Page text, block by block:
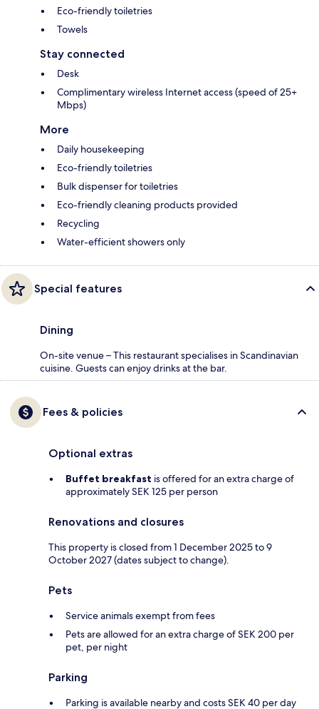
Eco-friendly toiletries
Towels
Stay connected
Desk
Complimentary wireless Internet access (speed of 25+
Mbps)
More
Daily housekeeping
Eco-friendly toiletries
Bulk dispenser for toiletries
Eco-friendly cleaning products provided
Recycling
Water-efficient showers only
Special features
Dining
On-site venue – This restaurant specialises in Scandinavian
cuisine. Guests can enjoy drinks at the bar.
Fees & policies
Optional extras
Buffet breakfast is offered for an extra charge of
approximately SEK 125 per person
Renovations and closures
This property is closed from 1 December 2025 to 9
October 2027 (dates subject to change).
Pets
Service animals exempt from fees
Pets are allowed for an extra charge of SEK 200 per
pet, per night
Parking
Parking is available nearby and costs SEK 40 per day